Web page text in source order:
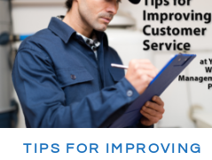
TIPS FOR IMPROVING